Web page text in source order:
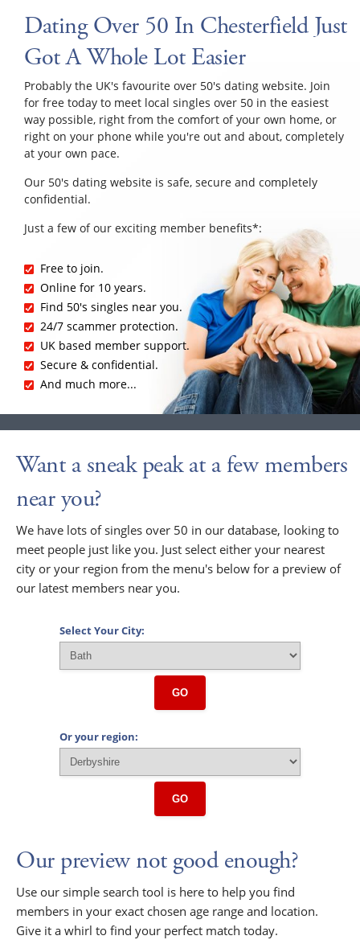
Dating Over 50 In Chesterfield Just
Got A Whole Lot Easier
Probably the UK's favourite over 50's dating website. Join
for free today to meet local singles over 50 in the easiest
way possible, right from the comfort of your own home, or
right on your phone while you're out and about, completely
at your own pace.
Our 50's dating website is safe, secure and completely
confidential.
Just a few of our exciting member benefits*:
Free to join.
Online for 10 years.
Find 50's singles near you.
24/7 scammer protection.
UK based member support.
Secure & confidential.
And much more...
Want a sneak peak at a few members
near you?
We have lots of singles over 50 in our database, looking to
meet people just like you. Just select either your nearest
city or your region from the menu's below for a preview of
our latest members near you.
Select Your City:
GO
Or your region:
GO
Our preview not good enough?
Use our simple search tool is here to help you find
members in your exact chosen age range and location.
Give it a whirl to find your perfect match today.